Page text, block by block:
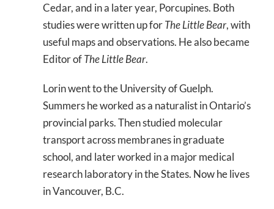
Cedar, and in a later year, Porcupines. Both
studies were written up forThe Little Bear, with
useful maps and observations. He also became
Editor ofThe Little Bear.
Lorin went to the University of Guelph.
Summers he worked as a naturalist in Ontario’s
provincial parks. Then studied molecular
transport across membranes in graduate
school, and later worked in a major medical
research laboratory in the States. Now he lives
in Vancouver, B.C.